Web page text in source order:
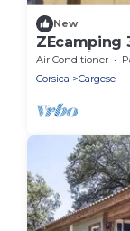
New
ZEcamping
BBQ clim
Air Conditioner
Corsica
Cargese